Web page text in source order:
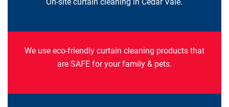
We use eco-friendly curtain cleaning products that
are SAFE for your family & pets.